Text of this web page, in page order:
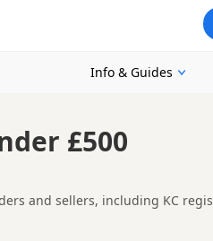
Info & Guides
£500
and sellers, including KC
breeder details and